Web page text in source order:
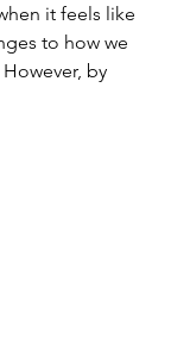
it feels like
to how we
by